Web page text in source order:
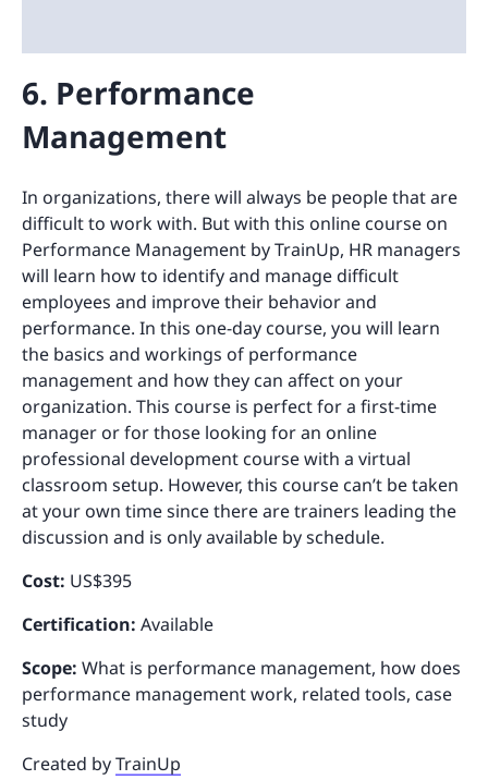
6. Performance
Management
In organizations, there will always be people that are
difficult to work with. But with this online course on
Performance Management by TrainUp, HR managers
will learn how to identify and manage difficult
employees and improve their behavior and
performance. In this one-day course, you will learn
the basics and workings of performance
management and how they can affect on your
organization. This course is perfect for a first-time
manager or for those looking for an online
professional development course with a virtual
classroom setup. However, this course can’t be taken
at your own time since there are trainers leading the
discussion and is only available by schedule.
Cost: US$395
Certification: Available
Scope: What is performance management, how does
performance management work, related tools, case
study
Created byTrainUp